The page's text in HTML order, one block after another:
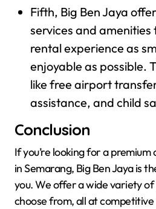
Fifth, Big Ben Jaya
services and amenities
rental experience as
enjoyable as possible.
like free airport
assistance, and child
Conclusion
If you’re looking for a
in Semarang, Big Ben Jaya is
you. We offer a wide variety
choose from, all at